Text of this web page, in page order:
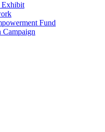
Exhibit
Fund
Campaign